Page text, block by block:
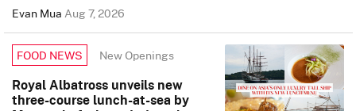
Evan MuaAug 7, 2026
FOOD NEWS New Openings
Royal Albatross unveils new
three-course lunch-at-sea by